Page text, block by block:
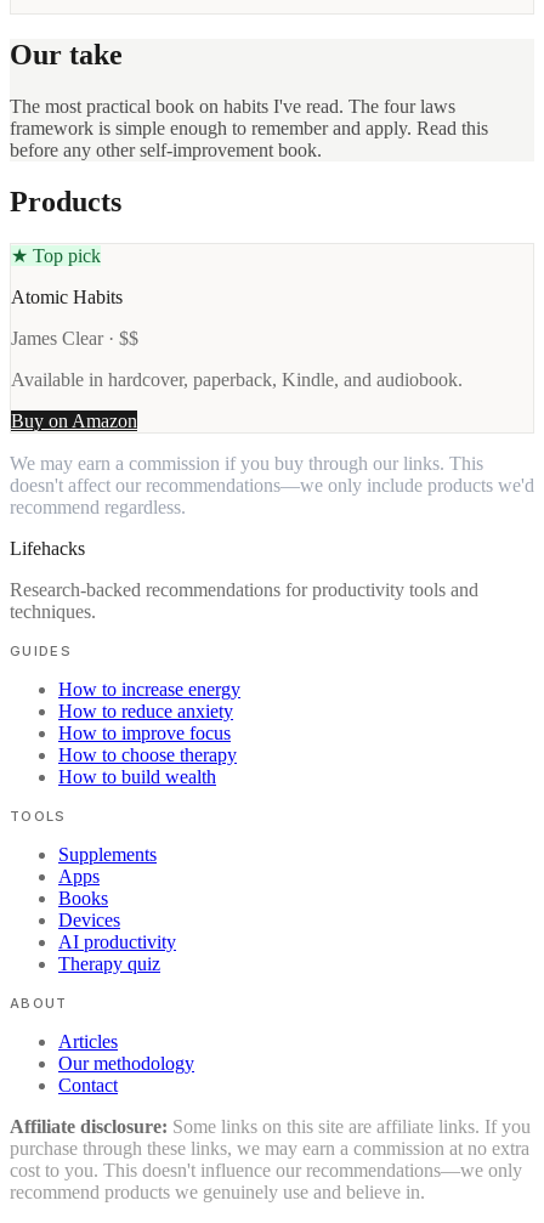
Our take
The most practical book on habits I've read. The four laws
framework is simple enough to remember and apply. Read this
before any other self-improvement book.
Products
★ Top pick
Atomic Habits
James Clear · $$
Available in hardcover, paperback, Kindle, and audiobook.
Buy on Amazon
We may earn a commission if you buy through our links. This
doesn't affect our recommendations—we only include products we'd
recommend regardless.
Lifehacks
Research-backed recommendations for productivity tools and
techniques.
GUIDES
How to increase energy
How to reduce anxiety
How to improve focus
How to choose therapy
How to build wealth
TOOLS
Supplements
Apps
Books
Devices
AI productivity
Therapy quiz
ABOUT
Articles
Our methodology
Contact
Affiliate disclosure: Some links on this site are affiliate links. If you
purchase through these links, we may earn a commission at no extra
cost to you. This doesn't influence our recommendations—we only
recommend products we genuinely use and believe in.